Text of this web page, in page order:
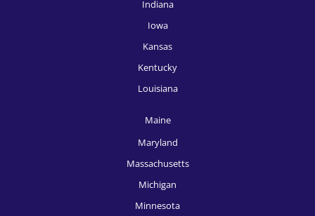
Indiana
Iowa
Kansas
Kentucky
Louisiana
Maine
Maryland
Massachusetts
Michigan
Minnesota